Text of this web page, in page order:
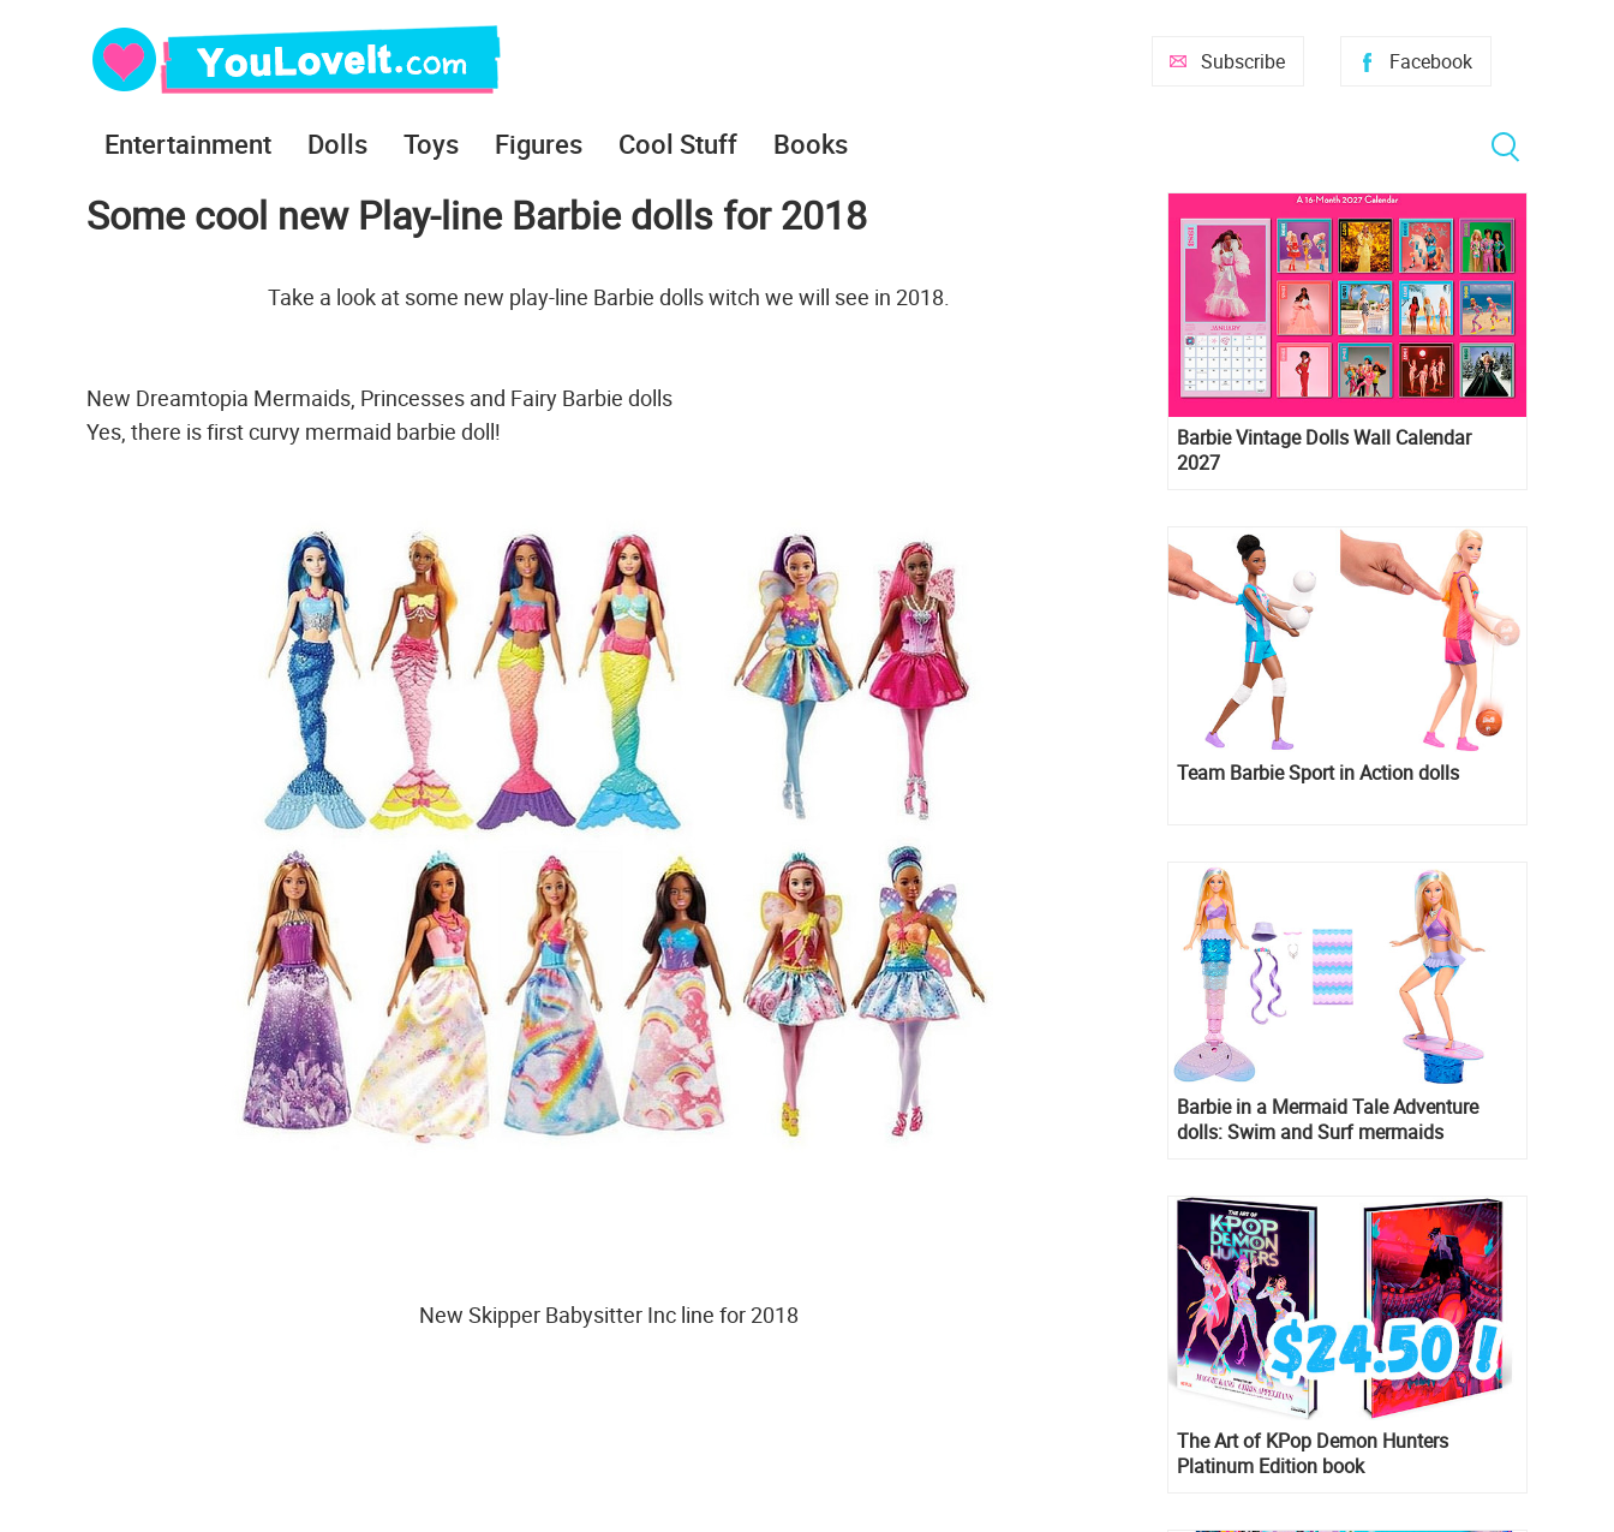
Facebook
Subscribe
Entertainment Dolls Toys Figures Cool Stuff Books
Some cool new Play-line Barbie dolls for 2018
Take a look at some new play-line Barbie dolls witch we will see in 2018.
New Dreamtopia Mermaids, Princesses and Fairy Barbie dolls
Yes, there is first curvy mermaid barbie doll!
New Skipper Babysitter Inc line for 2018
Barbie Vintage Dolls Wall Calendar
2027
Team Barbie Sport in Action dolls
Barbie in a Mermaid Tale Adventure
dolls: Swim and Surf mermaids
The Art of KPop Demon Hunters
Platinum Edition book